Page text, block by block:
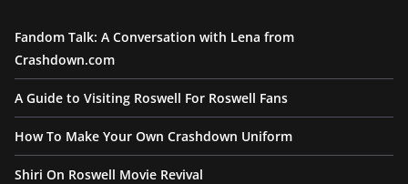
Fandom Talk: A Conversation with Lena from
Crashdown.com
A Guide to Visiting Roswell For Roswell Fans
How To Make Your Own Crashdown Uniform
Shiri On Roswell Movie Revival